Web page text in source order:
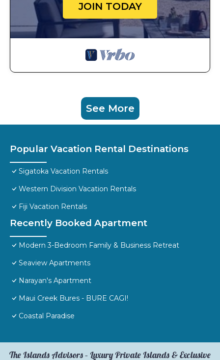
JOIN TODAY
See More
Popular Vacation Rental Destinations
Sigatoka Vacation Rentals
Western Division Vacation Rentals
Fiji Vacation Rentals
Recently Booked Apartment
Modern 3-Bedroom Family & Business Retreat
Seaview Apartments
Narayan's Apartment
Maui Creek Bures - BURE CAGI!
Coastal Paradise
The Islands Advisors – Luxury Private Islands & Exclusive